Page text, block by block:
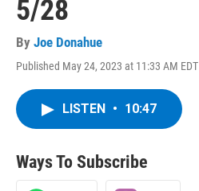
5/28
By Joe Donahue
Published May 24, 2023 at 11:33 AM EDT
LISTEN • 10:47
Ways To Subscribe